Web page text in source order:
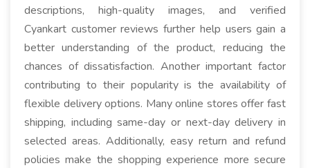
descriptions, high-quality images, and verified
Cyankart customer reviews further help users gain a
better understanding of the product, reducing the
chances of dissatisfaction. Another important factor
contributing to their popularity is the availability of
flexible delivery options. Many online stores offer fast
shipping, including same-day or next-day delivery in
selected areas. Additionally, easy return and refund
policies make the shopping experience more secure